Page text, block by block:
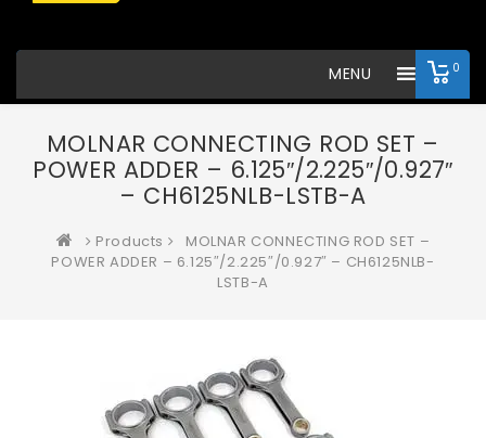
0
MENU
MOLNAR CONNECTING ROD SET –
POWER ADDER – 6.125″/2.225″/0.927″
– CH6125NLB-LSTB-A
Products
MOLNAR CONNECTING ROD SET –
POWER ADDER – 6.125″/2.225″/0.927″ – CH6125NLB-
LSTB-A